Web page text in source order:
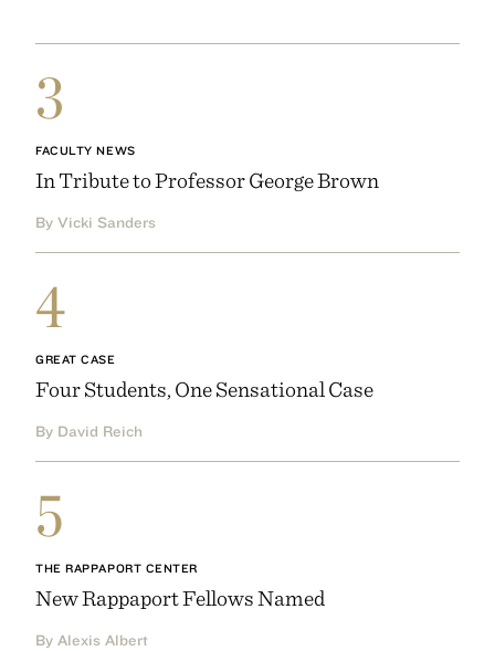
3
FACULTY NEWS
In Tribute to Professor George Brown
By Vicki Sanders
4
GREAT CASE
Four Students, One Sensational Case
By David Reich
5
THE RAPPAPORT CENTER
New Rappaport Fellows Named
By Alexis Albert